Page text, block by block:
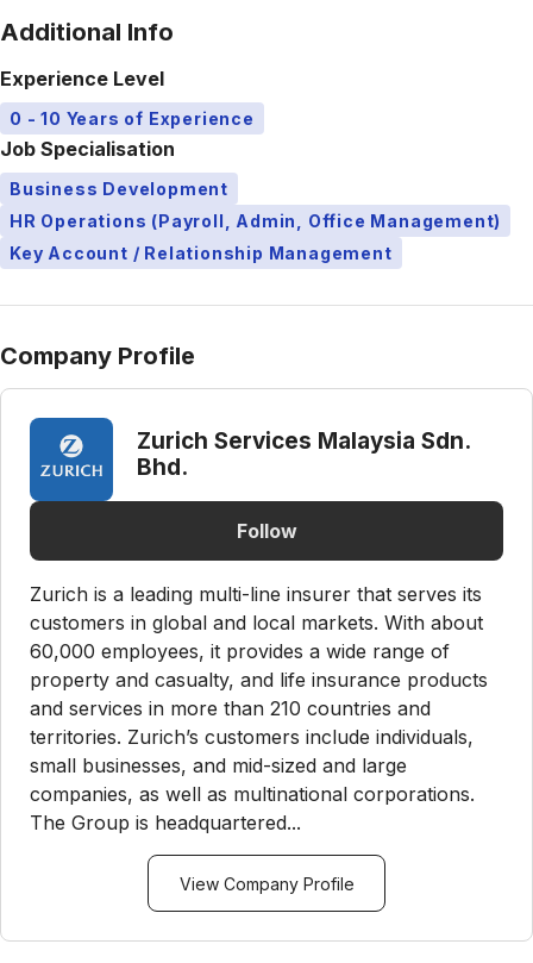
Additional Info
Experience Level
0 - 10 Years of Experience
Job Specialisation
Business Development
HR Operations (Payroll, Admin, Office Management)
Key Account / Relationship Management
Company Profile
Zurich Services Malaysia Sdn.
Bhd.
Follow
Zurich is a leading multi-line insurer that serves its
customers in global and local markets. With about
60,000 employees, it provides a wide range of
property and casualty, and life insurance products
and services in more than 210 countries and
territories. Zurich’s customers include individuals,
small businesses, and mid-sized and large
companies, as well as multinational corporations.
The Group is headquartered...
View Company Profile